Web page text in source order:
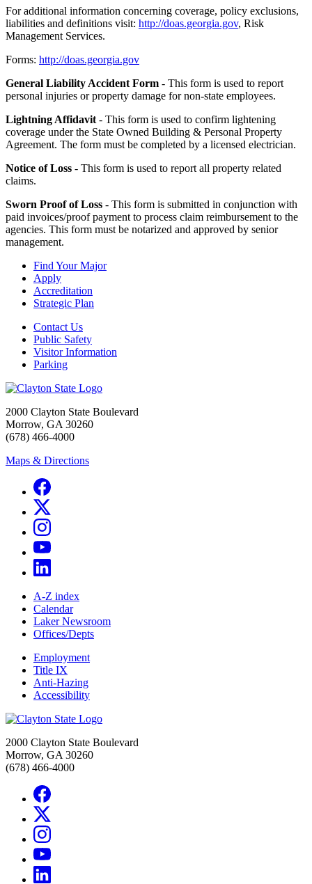
For additional information concerning coverage, policy exclusions,
liabilities and definitions visit: http://doas.georgia.gov, Risk
Management Services.
Forms: http://doas.georgia.gov
General Liability Accident Form - This form is used to report
personal injuries or property damage for non-state employees.
Lightning Affidavit - This form is used to confirm lightening
coverage under the State Owned Building & Personal Property
Agreement. The form must be completed by a licensed electrician.
Notice of Loss - This form is used to report all property related
claims.
Sworn Proof of Loss - This form is submitted in conjunction with
paid invoices/proof payment to process claim reimbursement to the
agencies. This form must be notarized and approved by senior
management.
Find Your Major
Apply
Accreditation
Strategic Plan
Contact Us
Public Safety
Visitor Information
Parking
2000 Clayton State Boulevard
Morrow, GA 30260
(678) 466-4000
Maps & Directions
A-Z index
Calendar
Laker Newsroom
Offices/Depts
Employment
Title IX
Anti-Hazing
Accessibility
2000 Clayton State Boulevard
Morrow, GA 30260
(678) 466-4000